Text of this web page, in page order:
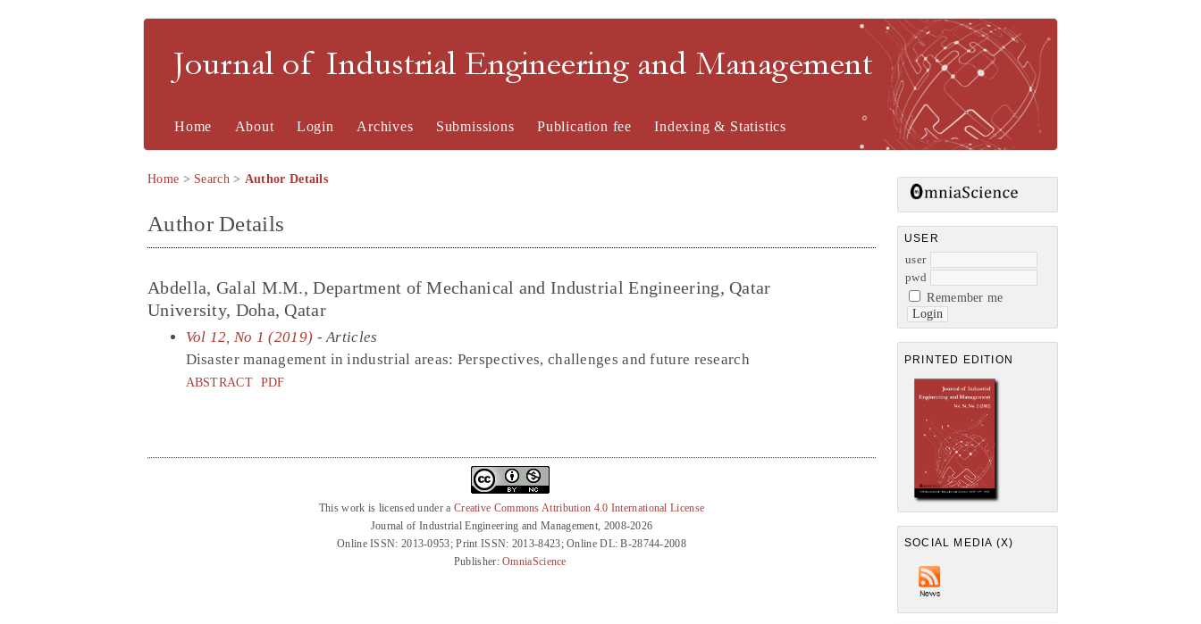
Journal of Industrial Engineering and Management
USER
user
pwd
Remember me
PRINTED EDITION
SOCIAL MEDIA (X)
Home About Login Archives Submissions Publication fee Indexing & Statistics
Home > Search> Author Details
Author Details
Abdella, Galal M.M., Department of Mechanical and Industrial Engineering, Qatar
University, Doha, Qatar
Vol 12, No 1 (2019) - Articles
Disaster management in industrial areas: Perspectives, challenges and future research
ABSTRACT PDF
This work is licensed under a Creative Commons Attribution 4.0 International License
Journal of Industrial Engineering and Management, 2008-2026
Online ISSN: 2013-0953; Print ISSN: 2013-8423; Online DL: B-28744-2008
Publisher:OmniaScience